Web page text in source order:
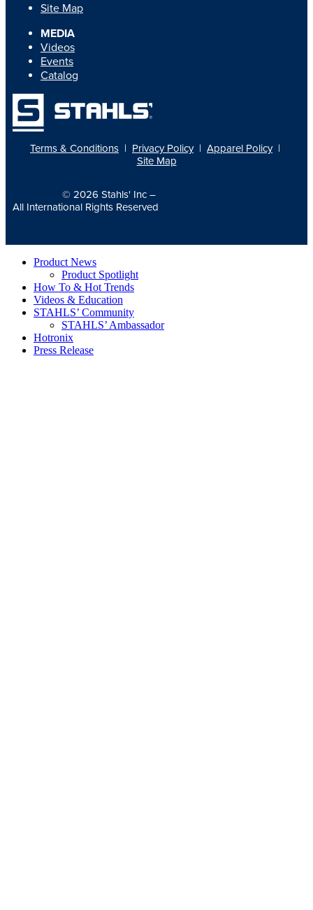
Site Map
MEDIA
Videos
Events
Catalog
Terms & Conditions | Privacy Policy | Apparel Policy |
Site Map
© 2026 Stahls' Inc –
All International Rights Reserved
Product News
Product Spotlight
How To & Hot Trends
Videos & Education
STAHLS’ Community
STAHLS’ Ambassador
Hotronix
Press Release